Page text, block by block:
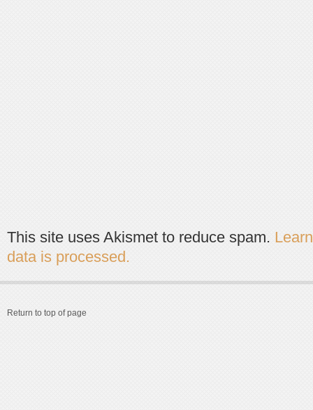
This site uses Akismet to reduce spam.
data is processed.
Return to top of page